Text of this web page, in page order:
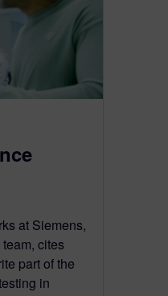
at Siemens,
cites
part of the
in